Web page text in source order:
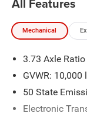
- 20 x 8.0
On/Off Road tires
- Dual Zone Air
- Remote Start
System (EVAS)
Driver Seat and
Mechanical
3.73 Axle Ratio
GVWR: 10,000
50 State
Electronic